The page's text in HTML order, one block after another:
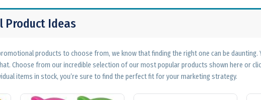
Product Ideas
products to choose from, we know that finding the right one can be
Choose from our incredible selection of our most popular products shown here or
items in stock, you’re sure to find the perfect fit for your marketing strategy.